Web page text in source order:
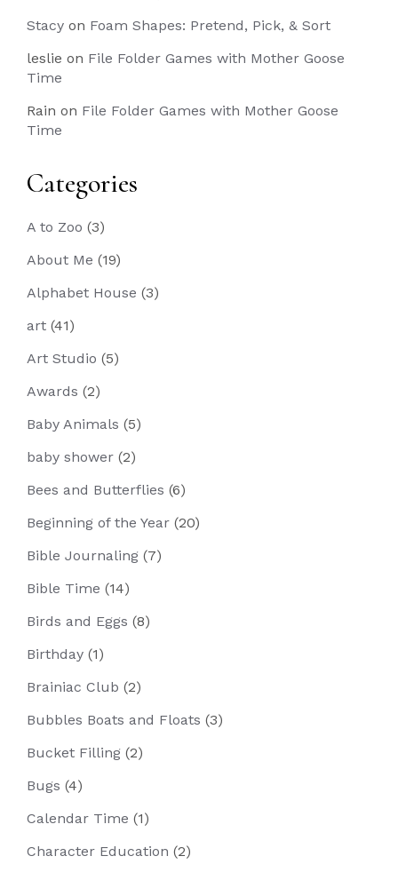
Stacy on Foam Shapes: Pretend, Pick, & Sort
leslie on File Folder Games with Mother Goose
Time
Rain on File Folder Games with Mother Goose
Time
Categories
A to Zoo (3)
About Me (19)
Alphabet House (3)
art (41)
Art Studio (5)
Awards (2)
Baby Animals (5)
baby shower (2)
Bees and Butterflies (6)
Beginning of the Year (20)
Bible Journaling (7)
Bible Time (14)
Birds and Eggs (8)
Birthday (1)
Brainiac Club (2)
Bubbles Boats and Floats (3)
Bucket Filling (2)
Bugs (4)
Calendar Time (1)
Character Education (2)